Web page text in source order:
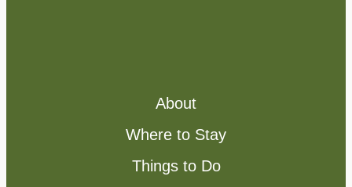
About
Where to Stay
Things to Do